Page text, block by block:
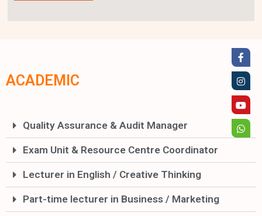
ACADEMIC
Quality Assurance & Audit Manager
Exam Unit & Resource Centre Coordinator
Lecturer in English / Creative Thinking
Part-time lecturer in Business / Marketing